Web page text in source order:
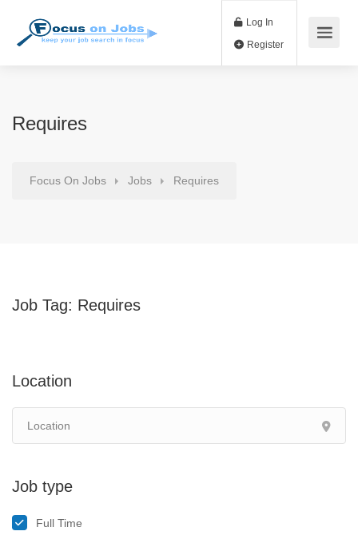
Log In
Requires
Focus On Jobs Jobs Requires
Job Tag: Requires
Location
Job type
Full Time